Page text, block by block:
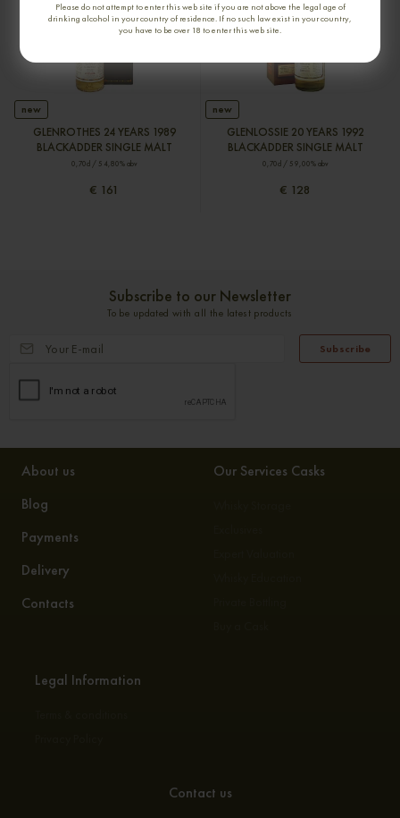
Please do not attempt to enter this web site if you are not above the legal age of
drinking alcohol in your country of residence. If no such law exist in your country,
you have to be over 18 to enter this web site.
new
GLENROTHES 24 YEARS 1989
BLACKADDER SINGLE MALT
0,70cl / 54,80% abv
€ 161
new
GLENLOSSIE 20 YEARS 1992
BLACKADDER SINGLE MALT
0,70cl / 59,00% abv
€ 128
Subscribe to our Newsletter
To be updated with all the latest products
Subscribe
About us
Blog
Payments
Delivery
Contacts
Our Services Casks
Legal Information
Contact us